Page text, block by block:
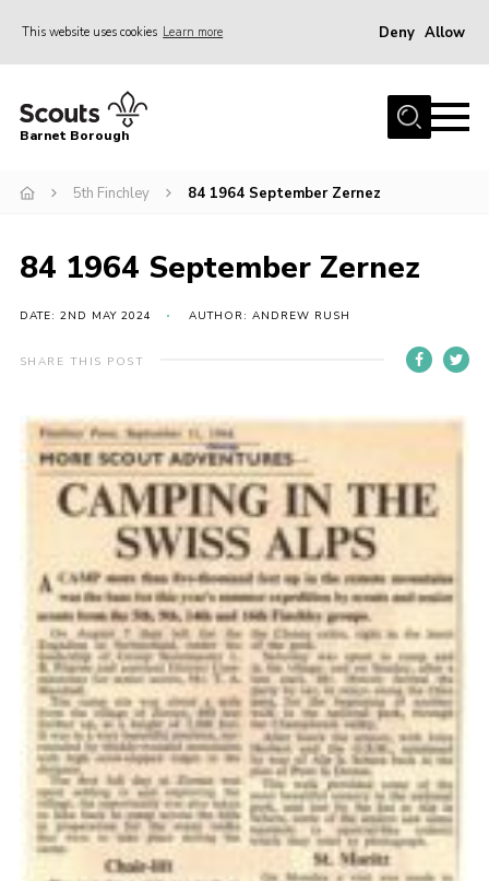
This website uses cookies Learn more Deny Allow
Home
Info for parents
Events
International
District venues
Contact
Info for volunteers
Cookies
Join the Scouts
Shop
Barnet Borough
5th Finchley 84 1964 September Zernez
84 1964 September Zernez
DATE: 2ND MAY 2024 AUTHOR: ANDREW RUSH
SHARE THIS POST